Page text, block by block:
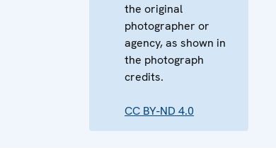
the original
photographer or
agency, as shown in
the photograph
credits.
CC BY-ND 4.0